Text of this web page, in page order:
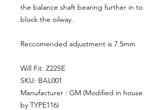
the balance shaft bearing further in to
block the oilway.
Reccomended adjustment is 7.5mm
Will Fit: Z22SE
SKU: BAL001
Manufacturer : GM (Modified in house
by TYPE116)